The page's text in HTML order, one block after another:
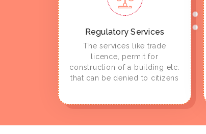
Regulatory Services
The services like trade
licence, permit for
construction of a building etc.
that can be denied to citizens